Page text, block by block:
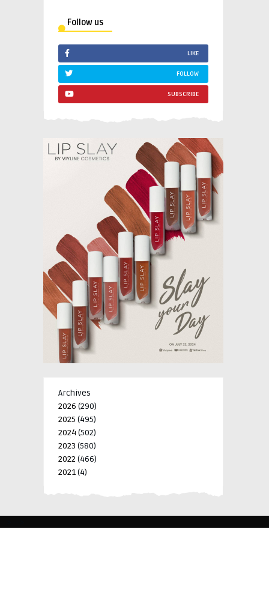
Follow us
LIKE
FOLLOW
SUBSCRIBE
Archives
2026 (290)
2025 (495)
2024 (502)
2023 (580)
2022 (466)
2021(4)